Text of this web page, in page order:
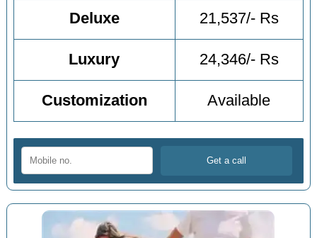
Deluxe 21,537/- Rs
Luxury 24,346/- Rs
Customization Available